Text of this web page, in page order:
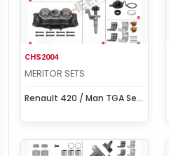
CHS2004
MERITOR SETS
Renault 420 / Man TGA Set